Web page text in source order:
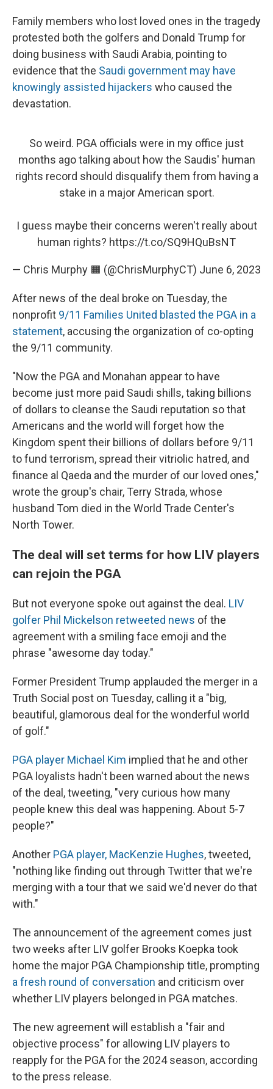
Family members who lost loved ones in the tragedy
protested both the golfers and Donald Trump for
doing business with Saudi Arabia, pointing to
evidence that the Saudi government may have
knowingly assisted hijackers who caused the
devastation.
So weird. PGA officials were in my office just
months ago talking about how the Saudis' human
rights record should disqualify them from having a
stake in a major American sport.
I guess maybe their concerns weren't really about
human rights? https://t.co/SQ9HQuBsNT
— Chris Murphy 🟧 (@ChrisMurphyCT) June 6, 2023
After news of the deal broke on Tuesday, the
nonprofit 9/11 Families United blasted the PGA in a
statement, accusing the organization of co-opting
the 9/11 community.
"Now the PGA and Monahan appear to have
become just more paid Saudi shills, taking billions
of dollars to cleanse the Saudi reputation so that
Americans and the world will forget how the
Kingdom spent their billions of dollars before 9/11
to fund terrorism, spread their vitriolic hatred, and
finance al Qaeda and the murder of our loved ones,"
wrote the group's chair, Terry Strada, whose
husband Tom died in the World Trade Center's
North Tower.
The deal will set terms for how LIV players
can rejoin the PGA
But not everyone spoke out against the deal. LIV
golfer Phil Mickelson retweeted news of the
agreement with a smiling face emoji and the
phrase "awesome day today."
Former President Trump applauded the merger in a
Truth Social post on Tuesday, calling it a "big,
beautiful, glamorous deal for the wonderful world
of golf."
PGA player Michael Kim implied that he and other
PGA loyalists hadn't been warned about the news
of the deal, tweeting, "very curious how many
people knew this deal was happening. About 5-7
people?"
Another PGA player, MacKenzie Hughes, tweeted,
"nothing like finding out through Twitter that we're
merging with a tour that we said we'd never do that
with."
The announcement of the agreement comes just
two weeks after LIV golfer Brooks Koepka took
home the major PGA Championship title, prompting
a fresh round of conversation and criticism over
whether LIV players belonged in PGA matches.
The new agreement will establish a "fair and
objective process" for allowing LIV players to
reapply for the PGA for the 2024 season, according
to the press release.